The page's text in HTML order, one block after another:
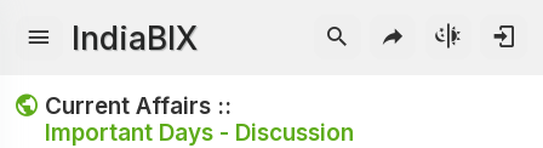
IndiaBIX
Current Affairs ::
Important Days - Discussion